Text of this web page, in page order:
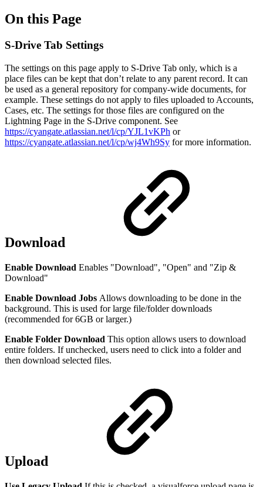
On this Page
S-Drive Tab Settings
The settings on this page apply to S-Drive Tab only, which is a
place files can be kept that don’t relate to any parent record. It can
be used as a general repository for company-wide documents, for
example. These settings do not apply to files uploaded to Accounts,
Cases, etc. The settings for those files are configured on the
Lightning Page in the S-Drive component. See
https://cyangate.atlassian.net/l/cp/YJL1vKPh or
https://cyangate.atlassian.net/l/cp/wj4Wh9Sy for more information.
Download
Enable Download Enables "Download", "Open" and "Zip &
Download"
Enable Download Jobs Allows downloading to be done in the
background. This is used for large file/folder downloads
(recommended for 6GB or larger.)
Enable Folder Download This option allows users to download
entire folders. If unchecked, users need to click into a folder and
then download selected files.
Upload